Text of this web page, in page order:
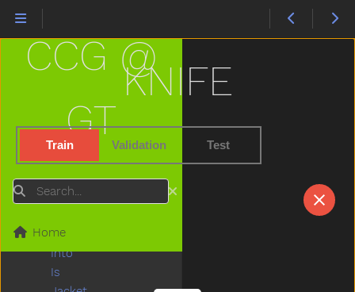
KNIFE
Train Validation Test
CCG @
GT
Search
Home
Horse
Hose
Hug
Hungry
Hurt
Icecream
Insidein
Into
Is